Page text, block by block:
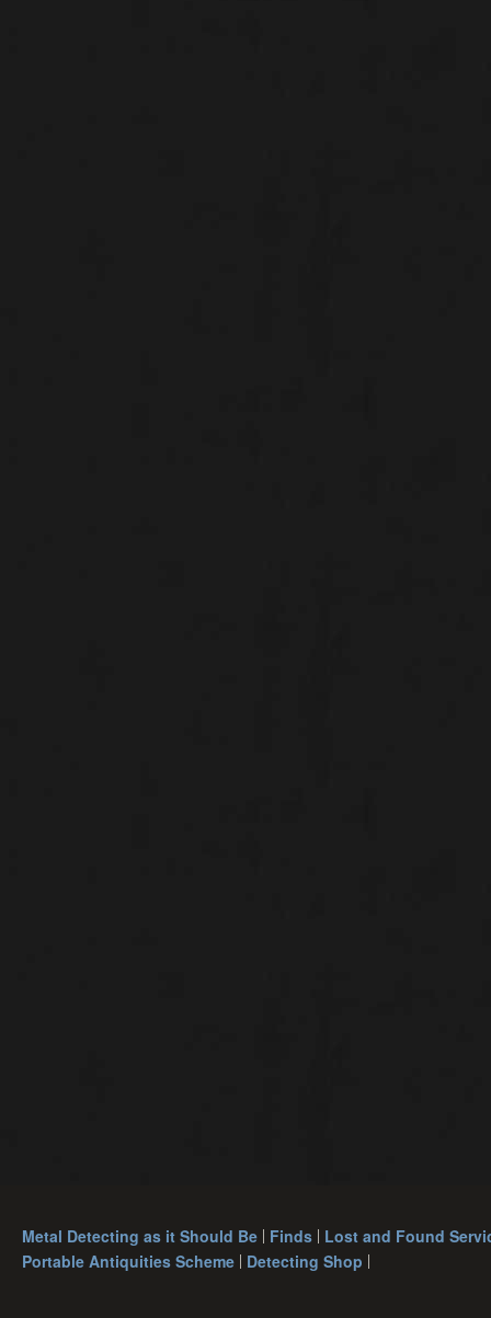
Metal Detecting as it Should Be Finds Lost and Found
Portable Antiquities Scheme Detecting Shop